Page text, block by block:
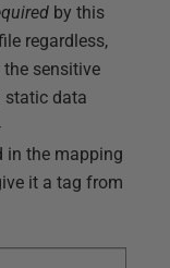
by this
regardless,
sensitive
static data
in the mapping
it a tag from